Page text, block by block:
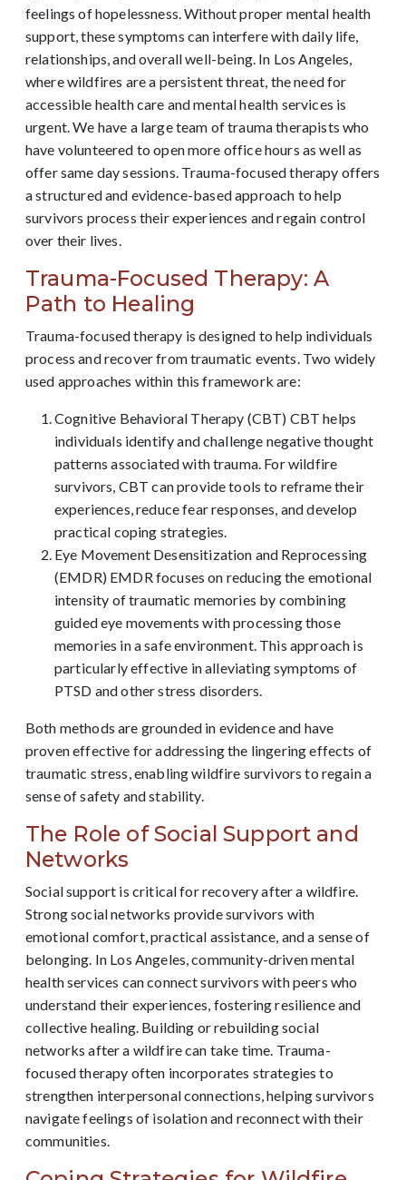
feelings of hopelessness. Without proper mental health
support, these symptoms can interfere with daily life,
relationships, and overall well-being. In Los Angeles,
where wildfires are a persistent threat, the need for
accessible health care and mental health services is
urgent. We have a large team of trauma therapists who
have volunteered to open more office hours as well as
offer same day sessions. Trauma-focused therapy offers
a structured and evidence-based approach to help
survivors process their experiences and regain control
over their lives.
Trauma-Focused Therapy: A
Path to Healing
Trauma-focused therapy is designed to help individuals
process and recover from traumatic events. Two widely
used approaches within this framework are:
Cognitive Behavioral Therapy (CBT) CBT helps
individuals identify and challenge negative thought
patterns associated with trauma. For wildfire
survivors, CBT can provide tools to reframe their
experiences, reduce fear responses, and develop
practical coping strategies.
Eye Movement Desensitization and Reprocessing
(EMDR) EMDR focuses on reducing the emotional
intensity of traumatic memories by combining
guided eye movements with processing those
memories in a safe environment. This approach is
particularly effective in alleviating symptoms of
PTSD and other stress disorders.
Both methods are grounded in evidence and have
proven effective for addressing the lingering effects of
traumatic stress, enabling wildfire survivors to regain a
sense of safety and stability.
The Role of Social Support and
Networks
Social support is critical for recovery after a wildfire.
Strong social networks provide survivors with
emotional comfort, practical assistance, and a sense of
belonging. In Los Angeles, community-driven mental
health services can connect survivors with peers who
understand their experiences, fostering resilience and
collective healing. Building or rebuilding social
networks after a wildfire can take time. Trauma-
focused therapy often incorporates strategies to
strengthen interpersonal connections, helping survivors
navigate feelings of isolation and reconnect with their
communities.